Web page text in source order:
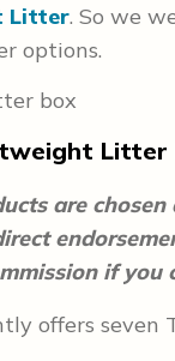
Litter. So we
options.
Litter
are
if you
offers